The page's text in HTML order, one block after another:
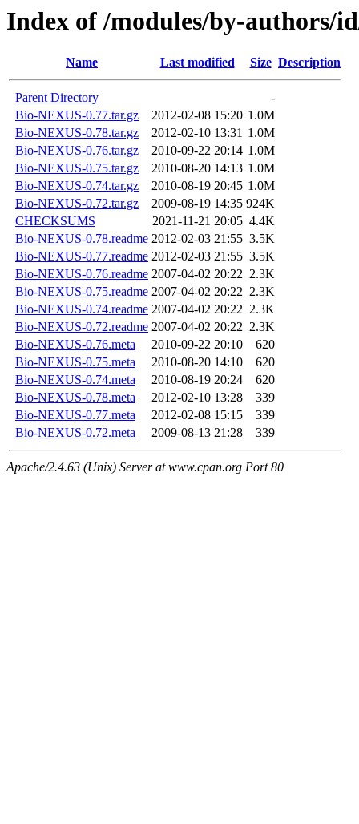
Index of /modules/by-authors/
Name Last modified Size Description
Parent Directory
-
Bio-NEXUS-0.77.tar.gz
2012-02-08 15:20 1.0M
Bio-NEXUS-0.78.tar.gz
2012-02-10 13:31 1.0M
Bio-NEXUS-0.76.tar.gz
2010-09-22 20:14 1.0M
Bio-NEXUS-0.75.tar.gz
2010-08-20 14:13 1.0M
Bio-NEXUS-0.74.tar.gz
2010-08-19 20:45 1.0M
Bio-NEXUS-0.72.tar.gz
2009-08-19 14:35 924K
CHECKSUMS
2021-11-21 20:05 4.4K
Bio-NEXUS-0.78.readme 2012-02-03 21:55 3.5K
Bio-NEXUS-0.77.readme 2012-02-03 21:55 3.5K
Bio-NEXUS-0.76.readme 2007-04-02 20:22 2.3K
Bio-NEXUS-0.75.readme 2007-04-02 20:22 2.3K
Bio-NEXUS-0.74.readme 2007-04-02 20:22 2.3K
Bio-NEXUS-0.72.readme 2007-04-02 20:22 2.3K
Bio-NEXUS-0.76.meta
2010-09-22 20:10
620
Bio-NEXUS-0.75.meta
2010-08-20 14:10
620
Bio-NEXUS-0.74.meta
2010-08-19 20:24
620
Bio-NEXUS-0.78.meta
2012-02-10 13:28
339
Bio-NEXUS-0.77.meta
2012-02-08 15:15
339
Bio-NEXUS-0.72.meta
2009-08-13 21:28 339
Apache/2.4.63 (Unix) Server at www.cpan.org Port 80